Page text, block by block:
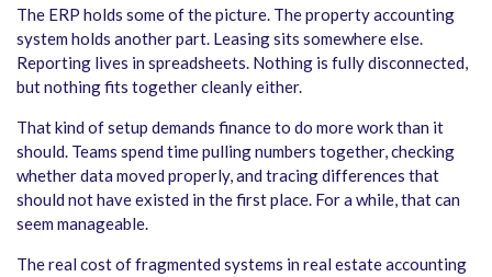
The ERP holds some of the picture. The property accounting
system holds another part. Leasing sits somewhere else.
Reporting lives in spreadsheets. Nothing is fully disconnected,
but nothing fits together cleanly either.
That kind of setup demands finance to do more work than it
should. Teams spend time pulling numbers together, checking
whether data moved properly, and tracing differences that
should not have existed in the first place. For a while, that can
seem manageable.
The real cost of fragmented systems in real estate accounting